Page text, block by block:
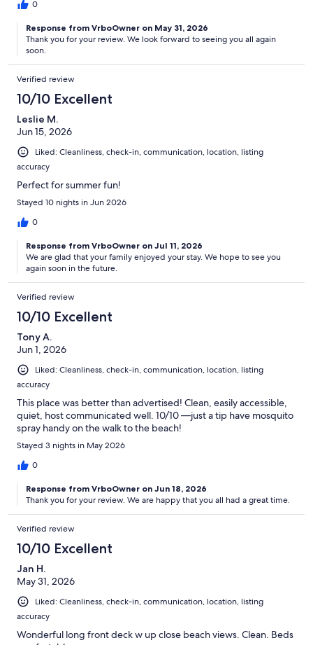
0
Response from VrboOwner on May 31, 2026
Thank you for your review. We look forward to seeing you all again
soon.
Verified review
10/10 Excellent
Leslie M.
Jun 15, 2026
Liked: Cleanliness, check-in, communication, location, listing
accuracy
Perfect for summer fun!
Stayed 10 nights in Jun 2026
0
Response from VrboOwner on Jul 11, 2026
We are glad that your family enjoyed your stay. We hope to see you
again soon in the future.
Verified review
10/10 Excellent
Tony A.
Jun 1, 2026
Liked: Cleanliness, check-in, communication, location, listing
accuracy
This place was better than advertised! Clean, easily accessible,
quiet, host communicated well. 10/10 —just a tip have mosquito
spray handy on the walk to the beach!
Stayed 3 nights in May 2026
0
Response from VrboOwner on Jun 18, 2026
Thank you for your review. We are happy that you all had a great time.
Verified review
10/10 Excellent
Jan H.
May 31, 2026
Liked: Cleanliness, check-in, communication, location, listing
accuracy
Wonderful long front deck w up close beach views. Clean. Beds